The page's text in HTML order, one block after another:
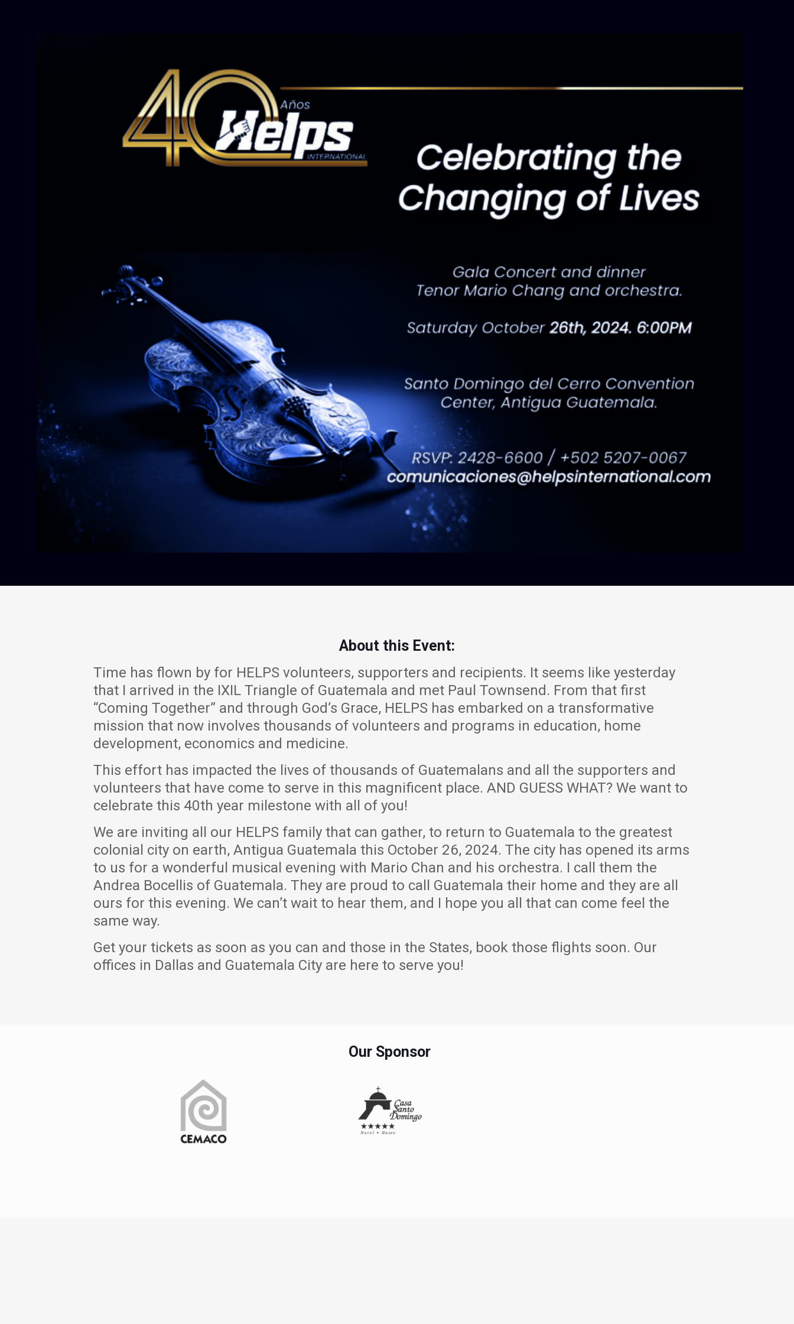
About this Event:
Time has flown by for HELPS volunteers, supporters and recipients. It seems like yesterday
that I arrived in the IXIL Triangle of Guatemala and met Paul Townsend. From that first
“Coming Together” and through God’s Grace, HELPS has embarked on a transformative
mission that now involves thousands of volunteers and programs in education, home
development, economics and medicine.
This effort has impacted the lives of thousands of Guatemalans and all the supporters and
volunteers that have come to serve in this magnificent place. AND GUESS WHAT? We want to
celebrate this 40th year milestone with all of you!
We are inviting all our HELPS family that can gather, to return to Guatemala to the greatest
colonial city on earth, Antigua Guatemala this October 26, 2024. The city has opened its arms
to us for a wonderful musical evening with Mario Chan and his orchestra. I call them the
Andrea Bocellis of Guatemala. They are proud to call Guatemala their home and they are all
ours for this evening. We can’t wait to hear them, and I hope you all that can come feel the
same way.
Get your tickets as soon as you can and those in the States, book those flights soon. Our
offices in Dallas and Guatemala City are here to serve you!
Our Sponsor